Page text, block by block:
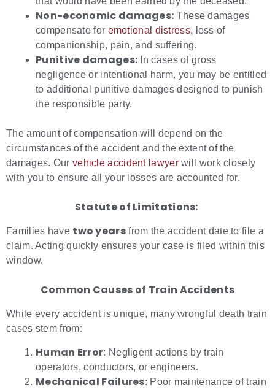
Non-economic damages: These damages
compensate for emotional distress, loss of
companionship, pain, and suffering.
Punitive damages: In cases of gross
negligence or intentional harm, you may be entitled
to additional punitive damages designed to punish
the responsible party.
The amount of compensation will depend on the
circumstances of the accident and the extent of the
damages. Our vehicle accident lawyerwill work closely
with you to ensure all your losses are accounted for.
Statute of Limitations:
Families have two yearsfrom the accident date to file a
claim. Acting quickly ensures your case is filed within this
window.
Common Causes of Train Accidents
While every accident is unique, many wrongful death train
cases stem from:
Human Error: Negligent actions by train
operators, conductors, or engineers.
Mechanical Failures: Poor maintenance of train